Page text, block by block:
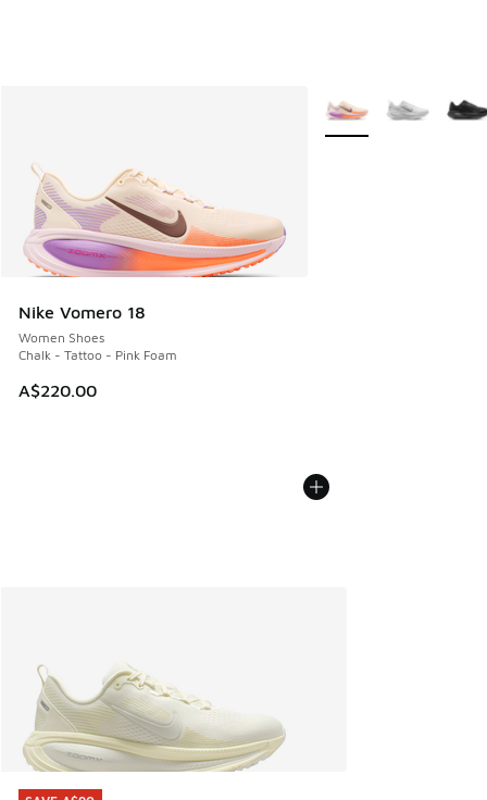
Nike Vomero 18
Women Shoes
Chalk - Tattoo - Pink Foam
A$220.00
More Colors Available